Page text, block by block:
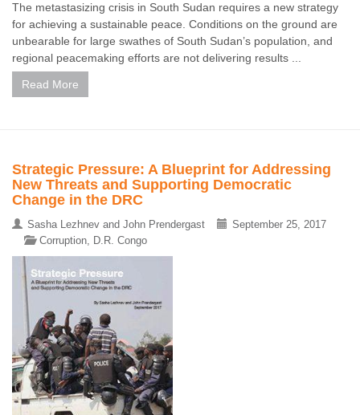
The metastasizing crisis in South Sudan requires a new strategy
for achieving a sustainable peace. Conditions on the ground are
unbearable for large swathes of South Sudan’s population, and
regional peacemaking efforts are not delivering results ...
Read More
Strategic Pressure: A Blueprint for Addressing
New Threats and Supporting Democratic
Change in the DRC
Sasha Lezhnev and John Prendergast
September 25, 2017
Corruption, D.R. Congo